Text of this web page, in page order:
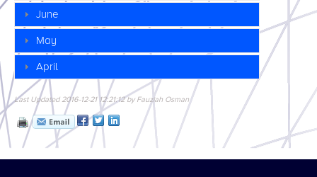
June
May
April
Last Updated 2016-12-21 12:21:12 by Fauziah Osman